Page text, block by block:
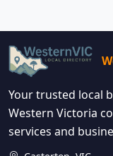
Your trusted local
Western Victoria
services and